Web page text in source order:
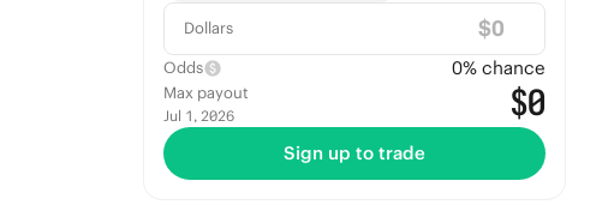
Dollars $
Odds 0% chance
Max payout
Jul 1, 2026 $0
Sign up to trade